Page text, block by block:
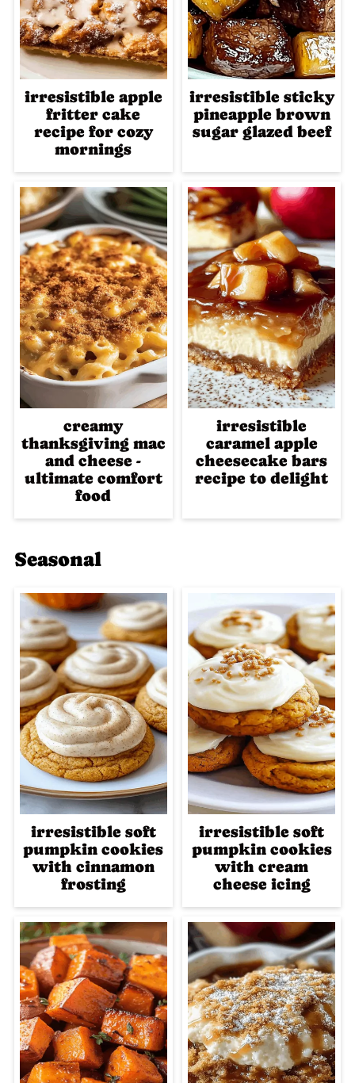
irresistible apple
fritter cake
recipe for cozy
mornings
irresistible sticky
pineapple brown
sugar glazed beef
creamy
thanksgiving mac
and cheese -
ultimate comfort
food
irresistible
caramel apple
cheesecake bars
recipe to delight
Seasonal
irresistible soft
pumpkin cookies
with cinnamon
frosting
irresistible soft
pumpkin cookies
with cream
cheese icing